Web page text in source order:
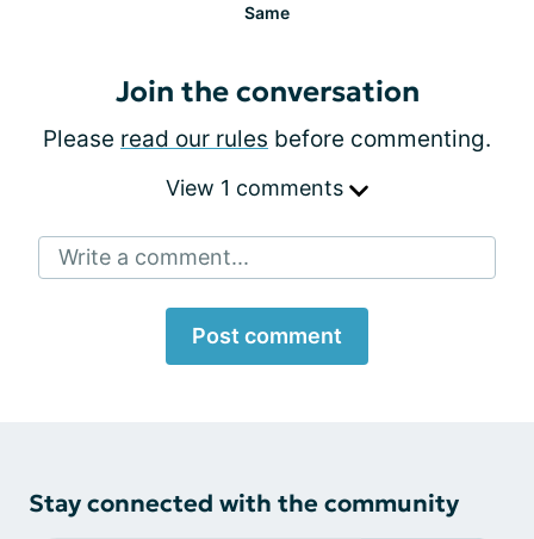
Same
Join the conversation
Please read our rules before commenting.
View 1 comments
Write a comment...
Post comment
Stay connected with the community